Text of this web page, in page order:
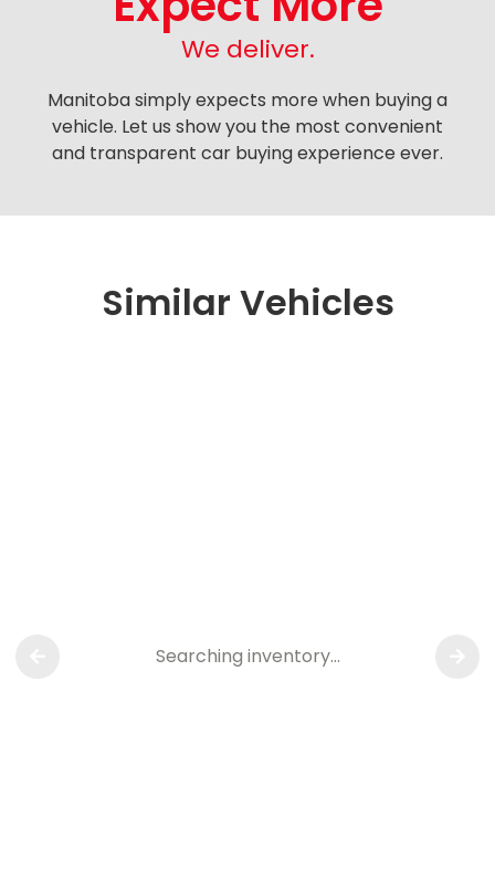
We deliver.
Manitoba simply expects more when buying a
vehicle. Let us show you the most convenient
and transparent car buying experience ever.
Similar Vehicles
Searching inventory…